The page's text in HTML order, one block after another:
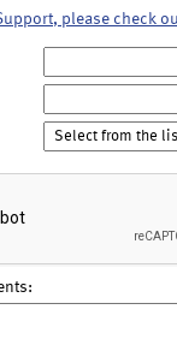
please check